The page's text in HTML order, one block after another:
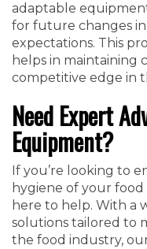
adaptable
for future changes
expectations. This
helps in maintaining
competitive edge in
Need Expert
Equipment?
If you’re looking to
hygiene of your food
here to help. With a
solutions tailored to
the food industry,